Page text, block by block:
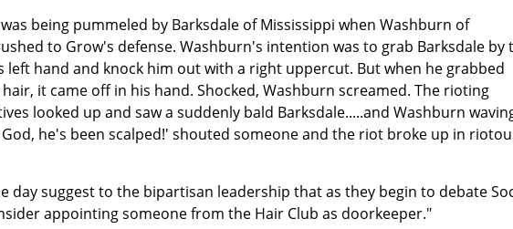
being pummeled by Barksdale of Mississippi when Washburn of
to Grow's defense. Washburn's intention was to grab Barksdale by
left hand and knock him out with a right uppercut. But when he grabbed
it came off in his hand. Shocked, Washburn screamed. The rioting
looked up and saw a suddenly bald Barksdale.....and Washburn
God, he's been scalped!' shouted someone and the riot broke up in
day suggest to the bipartisan leadership that as they begin to debate
appointing someone from the Hair Club as doorkeeper."